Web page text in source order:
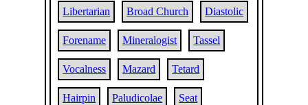
Libertarian Broad Church Diastolic
Forename Mineralogist Tassel
Vocalness Mazard Tetard
Hairpin Paludicolae Seat